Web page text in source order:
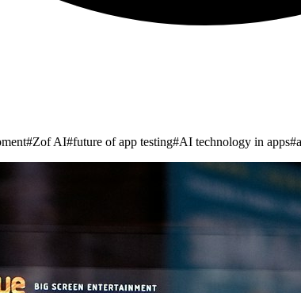
#Zof AI#future of app testing#AI technology in apps#